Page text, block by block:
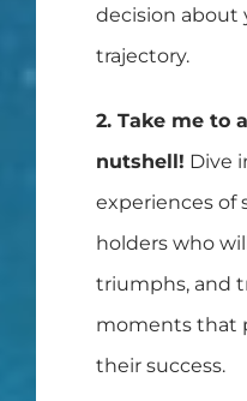
decision about
trajectory.
2. Take me to
nutshell! Dive
experiences of
holders who
triumphs, and
moments that
their success.